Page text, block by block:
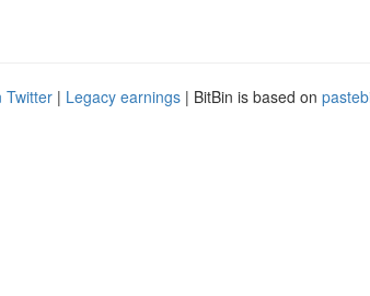
Twitter | Legacy earnings | BitBin is based on